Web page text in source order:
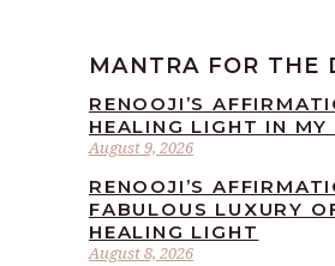
MANTRA FOR THE
August 9, 2026
RENOOJI’S
HEALING LIGHT IN MY
August 8, 2026
RENOOJI’S
FABULOUS LUXURY
HEALING LIGHT